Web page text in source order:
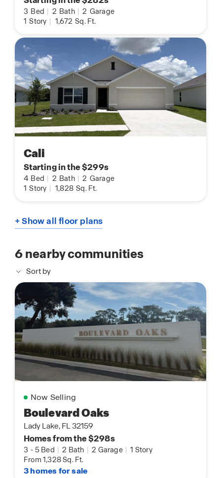
3 Bed 2 Bath 2 Garage
1 Story 1,672 Sq. Ft.
Cali
Starting in the $299s
4 Bed 2 Bath 2 Garage
1 Story 1,828 Sq. Ft.
+ Show all floor plans
6nearby communities
Sort by
Now Selling
Boulevard Oaks
Lady Lake, FL 32159
Homes from the $298s
3 - 5 Bed | 2 Bath | 2 Garage | 1 Story
From 1,328 Sq. Ft.
3 homes for sale